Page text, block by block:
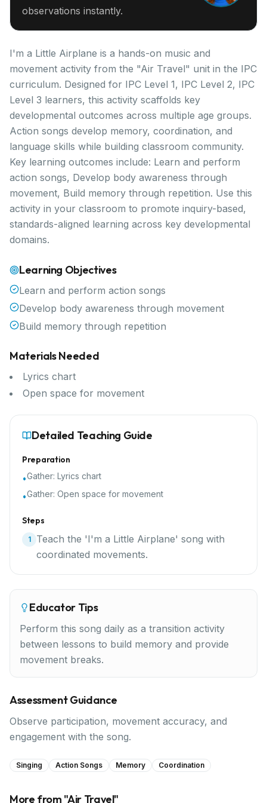
observations instantly.
I'm a Little Airplane is a hands-on music and
movement activity from the "Air Travel" unit in the IPC
curriculum. Designed for IPC Level 1, IPC Level 2, IPC
Level 3 learners, this activity scaffolds key
developmental outcomes across multiple age groups.
Action songs develop memory, coordination, and
language skills while building classroom community.
Key learning outcomes include: Learn and perform
action songs, Develop body awareness through
movement, Build memory through repetition. Use this
activity in your classroom to promote inquiry-based,
standards-aligned learning across key developmental
domains.
Learning Objectives
Learn and perform action songs
Develop body awareness through movement
Build memory through repetition
Materials Needed
Lyrics chart
Open space for movement
Detailed Teaching Guide
Preparation
•Gather: Lyrics chart
•Gather: Open space for movement
Steps
1
Teach the 'I'm a Little Airplane' song with
coordinated movements.
Educator Tips
Perform this song daily as a transition activity
between lessons to build memory and provide
movement breaks.
Assessment Guidance
Observe participation, movement accuracy, and
engagement with the song.
Singing Action Songs Memory Coordination
More from "Air Travel"